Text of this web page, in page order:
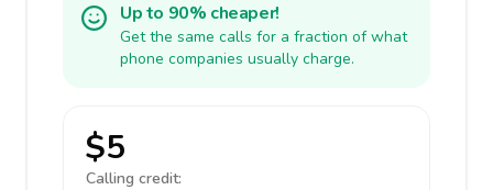
Up to 90% cheaper!
Get the same calls for a fraction of what
phone companies usually charge.
$5
Calling credit: